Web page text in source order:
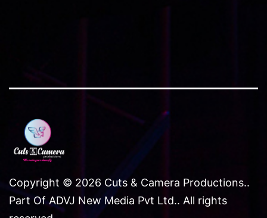
Copyright © 2026 Cuts & Camera Productions..
Part Of ADVJ New Media Pvt Ltd.. All rights